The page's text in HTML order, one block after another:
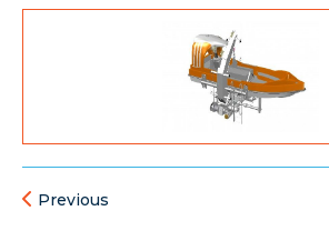
Previous